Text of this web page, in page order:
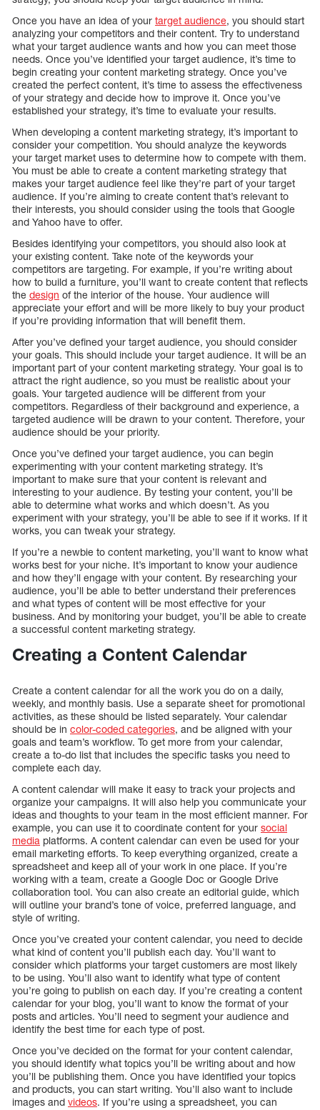
Once you have an idea of your target audience, you should start
analyzing your competitors and their content. Try to understand
what your target audience wants and how you can meet those
needs. Once you’ve identified your target audience, it’s time to
begin creating your content marketing strategy. Once you’ve
created the perfect content, it’s time to assess the effectiveness
of your strategy and decide how to improve it. Once you’ve
established your strategy, it’s time to evaluate your results.
When developing a content marketing strategy, it’s important to
consider your competition. You should analyze the keywords
your target market uses to determine how to compete with them.
You must be able to create a content marketing strategy that
makes your target audience feel like they’re part of your target
audience. If you’re aiming to create content that’s relevant to
their interests, you should consider using the tools that Google
and Yahoo have to offer.
Besides identifying your competitors, you should also look at
your existing content. Take note of the keywords your
competitors are targeting. For example, if you’re writing about
how to build a furniture, you’ll want to create content that reflects
the design of the interior of the house. Your audience will
appreciate your effort and will be more likely to buy your product
if you’re providing information that will benefit them.
After you’ve defined your target audience, you should consider
your goals. This should include your target audience. It will be an
important part of your content marketing strategy. Your goal is to
attract the right audience, so you must be realistic about your
goals. Your targeted audience will be different from your
competitors. Regardless of their background and experience, a
targeted audience will be drawn to your content. Therefore, your
audience should be your priority.
Once you’ve defined your target audience, you can begin
experimenting with your content marketing strategy. It’s
important to make sure that your content is relevant and
interesting to your audience. By testing your content, you’ll be
able to determine what works and which doesn’t. As you
experiment with your strategy, you’ll be able to see if it works. If it
works, you can tweak your strategy.
If you’re a newbie to content marketing, you’ll want to know what
works best for your niche. It’s important to know your audience
and how they’ll engage with your content. By researching your
audience, you’ll be able to better understand their preferences
and what types of content will be most effective for your
business. And by monitoring your budget, you’ll be able to create
a successful content marketing strategy.
Creating a Content Calendar
Create a content calendar for all the work you do on a daily,
weekly, and monthly basis. Use a separate sheet for promotional
activities, as these should be listed separately. Your calendar
should be in color-coded categories, and be aligned with your
goals and team’s workflow. To get more from your calendar,
create a to-do list that includes the specific tasks you need to
complete each day.
A content calendar will make it easy to track your projects and
organize your campaigns. It will also help you communicate your
ideas and thoughts to your team in the most efficient manner. For
example, you can use it to coordinate content for your social
media platforms. A content calendar can even be used for your
email marketing efforts. To keep everything organized, create a
spreadsheet and keep all of your work in one place. If you’re
working with a team, create a Google Doc or Google Drive
collaboration tool. You can also create an editorial guide, which
will outline your brand’s tone of voice, preferred language, and
style of writing.
Once you’ve created your content calendar, you need to decide
what kind of content you’ll publish each day. You’ll want to
consider which platforms your target customers are most likely
to be using. You’ll also want to identify what type of content
you’re going to publish on each day. If you’re creating a content
calendar for your blog, you’ll want to know the format of your
posts and articles. You’ll need to segment your audience and
identify the best time for each type of post.
Once you’ve decided on the format for your content calendar,
you should identify what topics you’ll be writing about and how
you’ll be publishing them. Once you have identified your topics
and products, you can start writing. You’ll also want to include
images and videos. If you’re using a spreadsheet, you can